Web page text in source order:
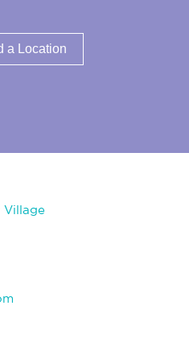
a Location
Village